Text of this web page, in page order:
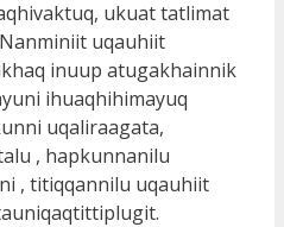
ukuat tatlimat
uqauhiit
inuup atugakhainnik
ihuaqhihimayuq
uqaliraagata,
, hapkunnanilu
, titiqqannilu uqauhiit